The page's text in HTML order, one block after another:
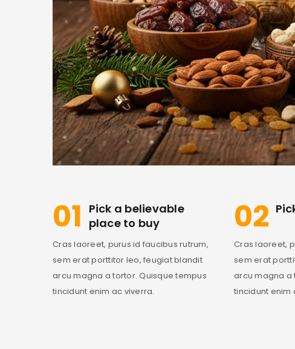
01 Pick a believable
place to buy
Cras laoreet, purus id faucibus rutrum,
sem erat porttitor leo, feugiat blandit
arcu magna a tortor. Quisque tempus
tincidunt enim ac viverra.
02
Cras laoreet,
sem erat
arcu magna a
tincidunt enim